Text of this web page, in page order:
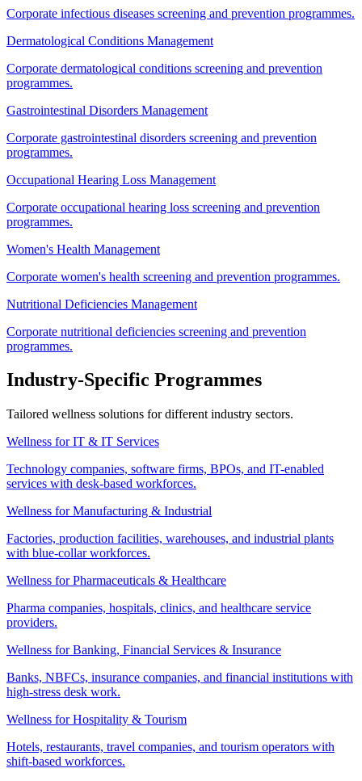
Corporate infectious diseases screening and prevention programmes.
Dermatological Conditions Management
Corporate dermatological conditions screening and prevention
programmes.
Gastrointestinal Disorders Management
Corporate gastrointestinal disorders screening and prevention
programmes.
Occupational Hearing Loss Management
Corporate occupational hearing loss screening and prevention
programmes.
Women's Health Management
Corporate women's health screening and prevention programmes.
Nutritional Deficiencies Management
Corporate nutritional deficiencies screening and prevention
programmes.
Industry-Specific Programmes
Tailored wellness solutions for different industry sectors.
Wellness for IT & IT Services
Technology companies, software firms, BPOs, and IT-enabled
services with desk-based workforces.
Wellness for Manufacturing & Industrial
Factories, production facilities, warehouses, and industrial plants
with blue-collar workforces.
Wellness for Pharmaceuticals & Healthcare
Pharma companies, hospitals, clinics, and healthcare service
providers.
Wellness for Banking, Financial Services & Insurance
Banks, NBFCs, insurance companies, and financial institutions with
high-stress desk work.
Wellness for Hospitality & Tourism
Hotels, restaurants, travel companies, and tourism operators with
shift-based workforces.